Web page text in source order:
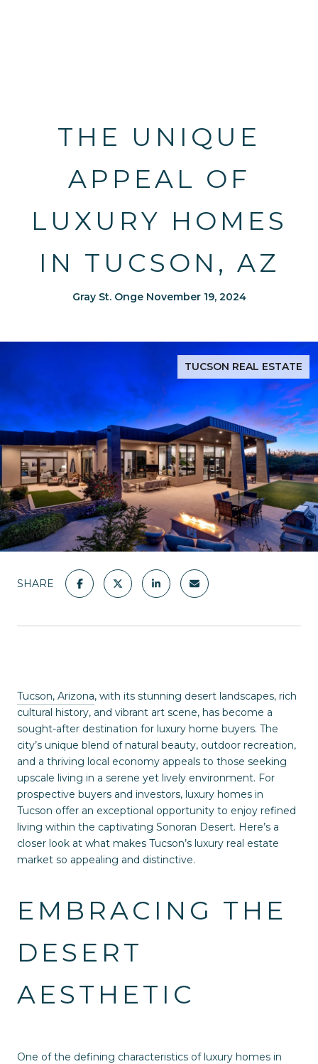
THE UNIQUE
APPEAL OF
LUXURY HOMES
IN TUCSON, AZ
Gray St. Onge November 19, 2024
TUCSON REAL ESTATE
SHARE
Tucson, Arizona, with its stunning desert landscapes, rich
cultural history, and vibrant art scene, has become a
sought-after destination for luxury home buyers. The
city’s unique blend of natural beauty, outdoor recreation,
and a thriving local economy appeals to those seeking
upscale living in a serene yet lively environment. For
prospective buyers and investors, luxury homes in
Tucson offer an exceptional opportunity to enjoy refined
living within the captivating Sonoran Desert. Here’s a
closer look at what makes Tucson’s luxury real estate
market so appealing and distinctive.
EMBRACING THE
DESERT
AESTHETIC
One of the defining characteristics of luxury homes in